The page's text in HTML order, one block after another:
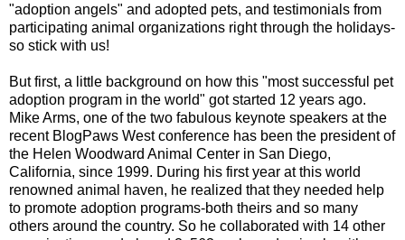
"adoption angels" and adopted pets, and testimonials from
participating animal organizations right through the holidays-
so stick with us!
But first, a little background on how this "most successful pet
adoption program in the world" got started 12 years ago.
Mike Arms, one of the two fabulous keynote speakers at the
recent BlogPaws West conference has been the president of
the Helen Woodward Animal Center in San Diego,
California, since 1999. During his first year at this world
renowned animal haven, he realized that they needed help
to promote adoption programs-both theirs and so many
others around the country. So he collaborated with 14 other